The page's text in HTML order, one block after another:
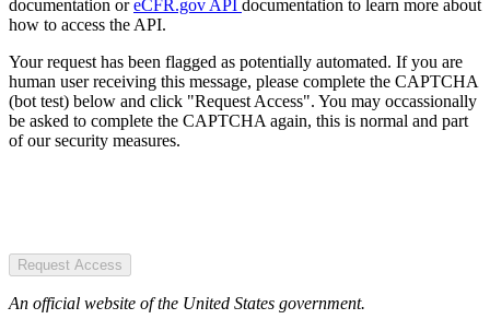
documentation oreCFR.gov API documentation to learn more about
how to access the API.
Your request has been flagged as potentially automated. If you are
human user receiving this message, please complete the CAPTCHA
(bot test) below and click "Request Access". You may occassionally
be asked to complete the CAPTCHA again, this is normal and part
of our security measures.
Request Access
An official website of the United States government.